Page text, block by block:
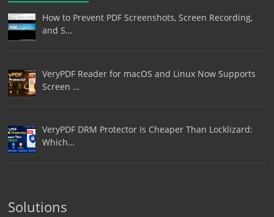
How to Prevent PDF Screenshots, Screen Recording,
and S…
VeryPDF Reader for macOS and Linux Now Supports
Screen …
VeryPDF DRM Protector Is Cheaper Than Locklizard:
Which…
Solutions